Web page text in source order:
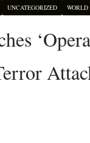
UNCATEGORIZED WORLD